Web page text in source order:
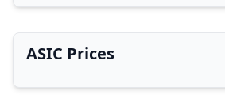
ASIC Prices